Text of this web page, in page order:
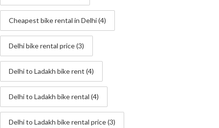
Cheapest bike rental in Delhi(4)
Delhi bike rental price(3)
Delhi to Ladakh bike rent (4)
Delhi to Ladakh bike rental (4)
Delhi to Ladakh bike rental price(3)